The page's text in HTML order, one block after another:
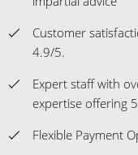
VIEW CRUISE LINE
Book